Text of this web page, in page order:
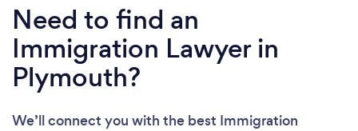
Need to find an
Immigration Lawyer in
Plymouth?
We’ll connect you with the best Immigration